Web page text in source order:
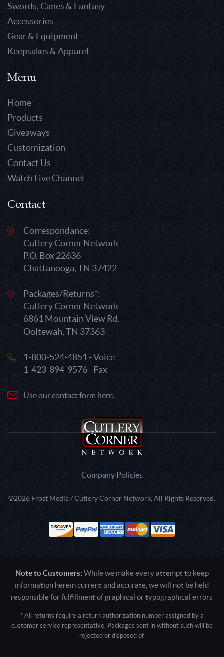
Swords, Canes & Fantasy
Accessories
Gear & Equipment
Keepsakes & Apparel
Menu
Home
Products
Giveaways
Customization
Contact Us
Watch Live Channel
Contact
Correspondance:
Cutlery Corner Network
P.O. Box 22636
Chattanooga, TN 37422
Packages/Returns*:
Cutlery Corner Network
6861 Mountain View Rd.
Ooltewah, TN 37363
1-800-524-4851 - Voice
1-423-894-9576 - Fax
Use our contact form here.
Company Policies
©2026 Frost Media / Cutlery Corner Network. All Rights Reserved.
Note to Customers: While we make every attempt to keep
information herein current and accurate, we will not be held
responsible for fulfillment of graphical or typographical errors
* All returns require a return authorization number assigned by a
customer service representative. Packages sent in without such will be
rejected or disposed of.